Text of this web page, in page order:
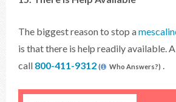
The biggest reason to stop a
is that there is help readily available.
call 800-411-9312 ( Who Answers?) .